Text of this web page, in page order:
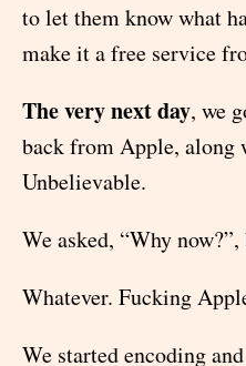
to let them know what
make it a free service
The very next day, we
back from Apple, along
Unbelievable.
We asked, “Why
Whatever. Fucking
We started encoding